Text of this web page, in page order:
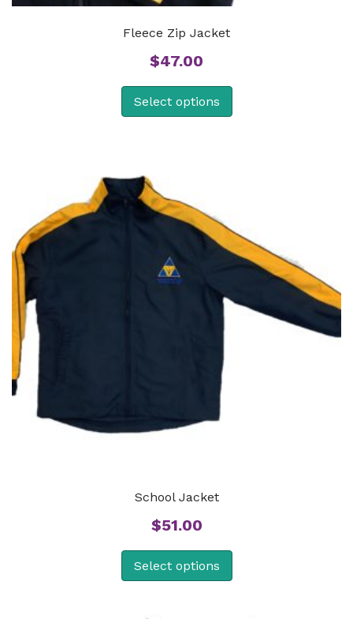
Fleece Zip Jacket
$47.00
Select options
School Jacket
$51.00
Select options